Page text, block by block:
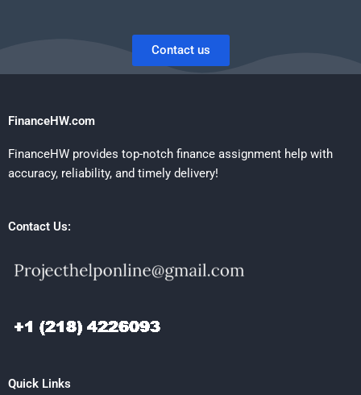
Contact us
FinanceHW.com
FinanceHW provides top-notch finance assignment help with
accuracy, reliability, and timely delivery!
Contact Us:
Quick Links